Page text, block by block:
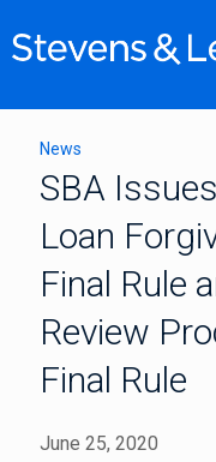
News
SBA
Loan
Final Rule
Review
Final Rule
June 25, 2020